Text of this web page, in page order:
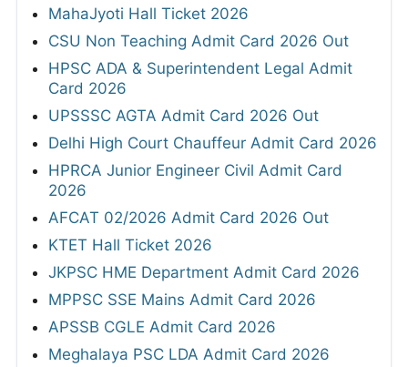
MahaJyoti Hall Ticket 2026
CSU Non Teaching Admit Card 2026 Out
HPSC ADA & Superintendent Legal Admit
Card 2026
UPSSSC AGTA Admit Card 2026 Out
Delhi High Court Chauffeur Admit Card 2026
HPRCA Junior Engineer Civil Admit Card
2026
AFCAT 02/2026 Admit Card 2026 Out
KTET Hall Ticket 2026
JKPSC HME Department Admit Card 2026
MPPSC SSE Mains Admit Card 2026
APSSB CGLE Admit Card 2026
Meghalaya PSC LDA Admit Card 2026